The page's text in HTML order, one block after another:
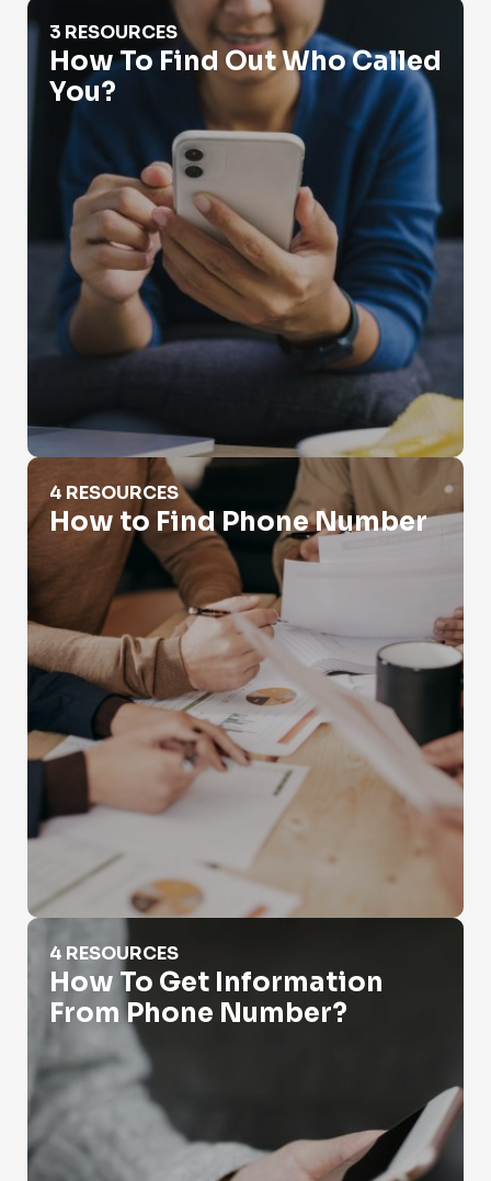
How To Find Out Who Called You?
3 RESOURCES
How To Find Out Who Called
You?
How to Find Phone Number
4 RESOURCES
How to Find Phone Number
How To Get Information From Phone Number?
4 RESOURCES
How To Get Information
From Phone Number?